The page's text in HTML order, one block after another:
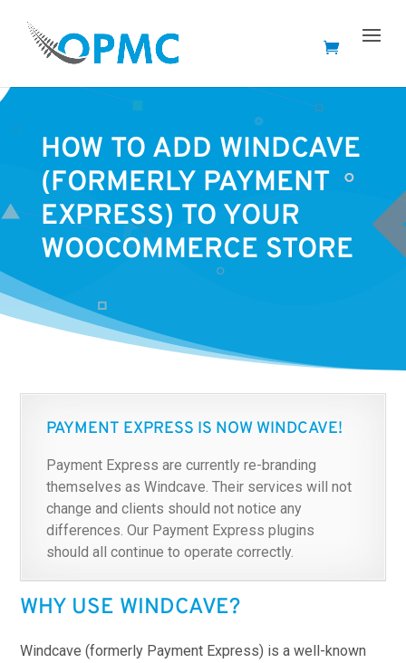
HOW TO ADD WINDCAVE
(FORMERLY PAYMENT
EXPRESS) TO YOUR
WOOCOMMERCE STORE
PAYMENT EXPRESS IS NOW WINDCAVE!
Payment Express are currently re-branding
themselves as Windcave. Their services will not
change and clients should not notice any
differences. Our Payment Express plugins
should all continue to operate correctly.
WHY USE WINDCAVE?
Windcave (formerly Payment Express) is a well-known